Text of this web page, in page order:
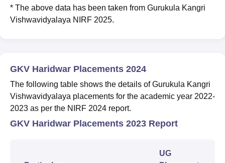
* The above data has been taken from Gurukula Kangri
Vishwavidyalaya NIRF 2025.
GKV Haridwar Placements 2024
The following table shows the details of Gurukula Kangri
Vishwavidyalaya placements for the academic year 2022-
2023 as per the NIRF 2024 report.
GKV Haridwar Placements 2023 Report
UG